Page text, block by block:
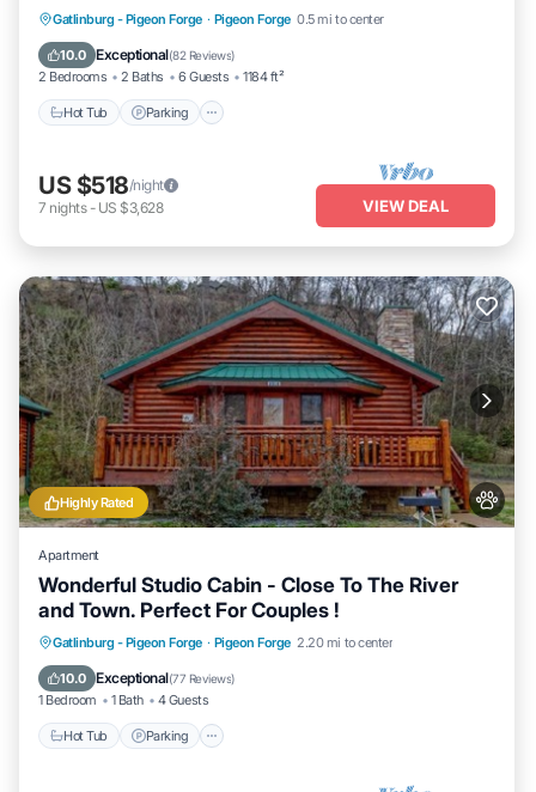
Gatlinburg - Pigeon Forge · Pigeon Forge 0.5 mi to center
10.0 Exceptional(82 Reviews)
2 Bedrooms 2 Baths 6 Guests 1184 ft²
Hot Tub Parking
Hot Tub Parking
Balcony/Terrace
Kitchen
US $518/night
7 nights- US $3,628 VIEW DEAL
Highly Rated
Apartment
Wonderful Studio Cabin - Close To The River
and Town. Perfect For Couples !
Gatlinburg - Pigeon Forge · Pigeon Forge 2.20 mi to center
10.0 Exceptional(77 Reviews)
1 Bedroom 1 Bath 4 Guests
Hot Tub Parking
Hot Tub Parking
Balcony/Terrace
Kitchen